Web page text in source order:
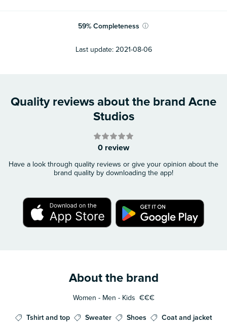
59%Completeness ⓘ
Last update: 2021-08-06
Quality reviews about the brand Acne
Studios
0 review
Have a look through quality reviews or give your opinion about the
brand quality by downloading the app!
About the brand
Women - Men - Kids €€€
Tshirt and top Sweater Shoes
Coat and jacket